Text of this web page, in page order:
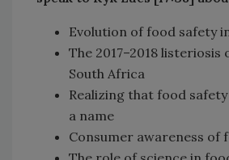
Evolution of food safety
The 2017–2018 listeriosis
South Africa
Realizing that food safety
a name
Consumer awareness of